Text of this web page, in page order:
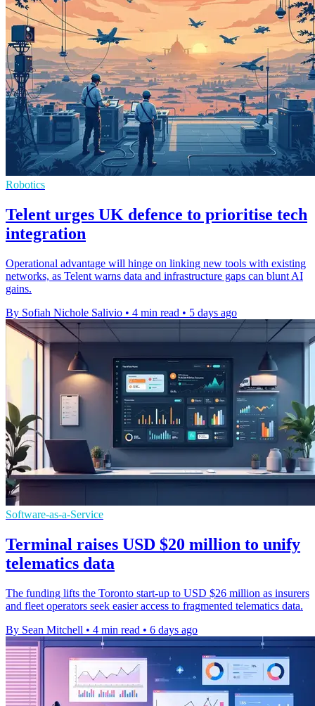
Robotics
Telent urges UK defence to prioritise tech
integration
Operational advantage will hinge on linking new tools with existing
networks, as Telent warns data and infrastructure gaps can blunt AI
gains.
By Sofiah Nichole Salivio • 4 min read • 5 days ago
Software-as-a-Service
Terminal raises USD $20 million to unify
telematics data
The funding lifts the Toronto start-up to USD $26 million as insurers
and fleet operators seek easier access to fragmented telematics data.
By Sean Mitchell • 4 min read • 6 days ago